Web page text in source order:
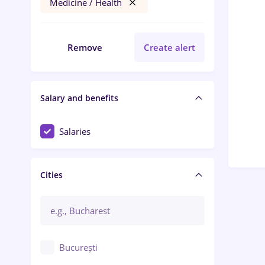
Medicine / Health
Remove Create alert
Salary and benefits
Salaries
Cities
București